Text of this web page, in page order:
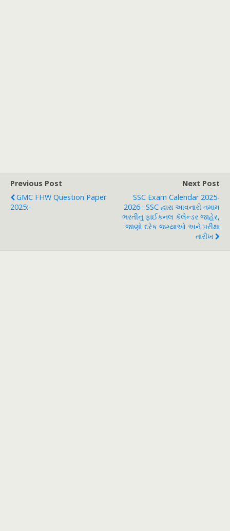
Previous Post
GMC FHW Question Paper
2025:-
Next Post
SSC Exam Calendar 2025-
2026 : SSC દ્વારા આવનારી તમામ
ભરતીનુ ફાઈકનલ કૅલેન્ડર જાહેર,
જાણો દરેક જગ્યાઓ અને પરીક્ષા
તારીખ